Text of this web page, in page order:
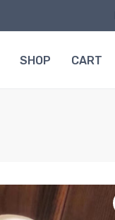
SHOP CART